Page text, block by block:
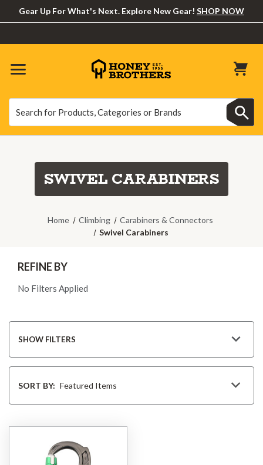
Gear Up For What's Next. Explore New Gear! SHOP NOW
SWIVEL CARABINERS
Home Climbing
Carabiners & Connectors
Swivel Carabiners
BySORT BY:
REFINE BY
No Filters Applied
SHOW FILTERS